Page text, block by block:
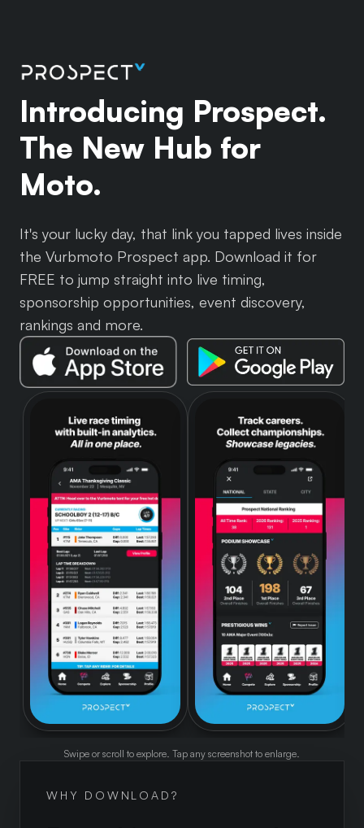
Introducing Prospect.
The New Hub for
Moto.
It's your lucky day, that link you tapped lives inside
the Vurbmoto Prospect app. Download it for
FREE to jump straight into live timing,
sponsorship opportunities, event discovery,
rankings and more.
Swipe or scroll to explore. Tap any screenshot to enlarge.
WHY DOWNLOAD?